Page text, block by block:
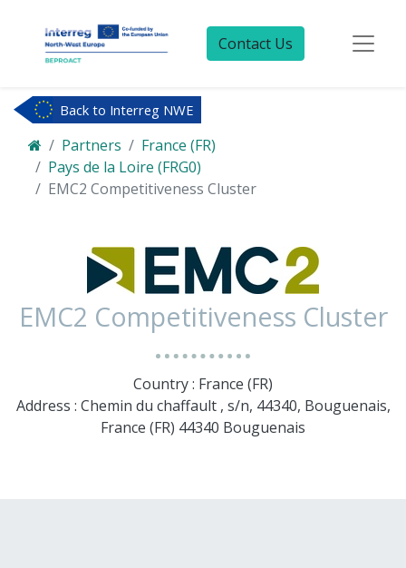
Contact Us
Back to Interreg NWE
Partners
France (FR)
Pays de la Loire (FRG0)
EMC2 Competitiveness Cluster
EMC2 Competitiveness Cluster
Country : France (FR)
Address : Chemin du chaffault , s/n, 44340, Bouguenais,
France (FR) 44340 Bouguenais